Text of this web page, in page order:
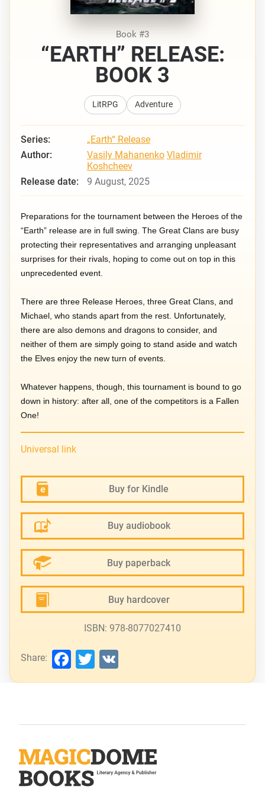
Book #3
“EARTH” RELEASE:
BOOK 3
LitRPG Adventure
Series:
„Earth“ Release
Author:
Vasily Mahanenko Vladimir
Koshcheev
Release date:
9 August, 2025
Preparations for the tournament between the Heroes of the
“Earth” release are in full swing. The Great Clans are busy
protecting their representatives and arranging unpleasant
surprises for their rivals, hoping to come out on top in this
unprecedented event.
There are three Release Heroes, three Great Clans, and
Michael, who stands apart from the rest. Unfortunately,
there are also demons and dragons to consider, and
neither of them are simply going to stand aside and watch
the Elves enjoy the new turn of events.
Whatever happens, though, this tournament is bound to go
down in history: after all, one of the competitors is a Fallen
One!
Universal link
Buy for Kindle
Buy audiobook
Buy paperback
Buy hardcover
ISBN: 978-8077027410
Share: Facebook
Twitter